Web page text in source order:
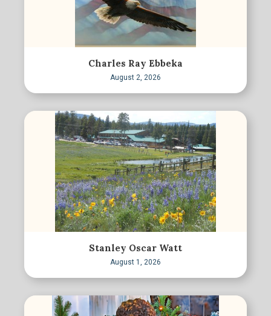
Charles Ray Ebbeka
August 2, 2026
Stanley Oscar Watt
August 1, 2026